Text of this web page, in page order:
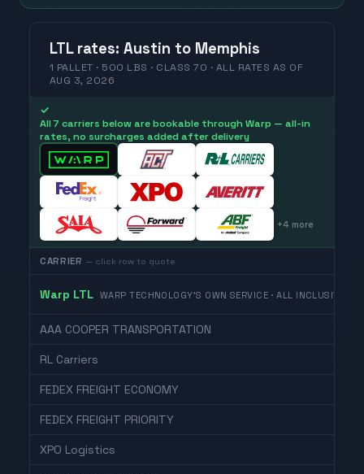
LTL rates: Austin to Memphis
1 PALLET · 500 LBS · CLASS 70 · ALL RATES AS OF
AUG 3, 2026
✓
All 7 carriers below are bookable through Warp — all-in
rates, no surcharges added after delivery
+4 more
CARRIER — click row to quote
Warp LTL WARP TECHNOLOGY'S OWN SERVICE · ALL INCLUSIVE
AAA COOPER TRANSPORTATION
RL Carriers
FEDEX FREIGHT ECONOMY
FEDEX FREIGHT PRIORITY
XPO Logistics